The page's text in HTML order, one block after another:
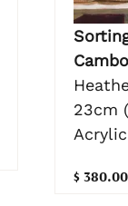
23cm
Acrylic
$ 380.00